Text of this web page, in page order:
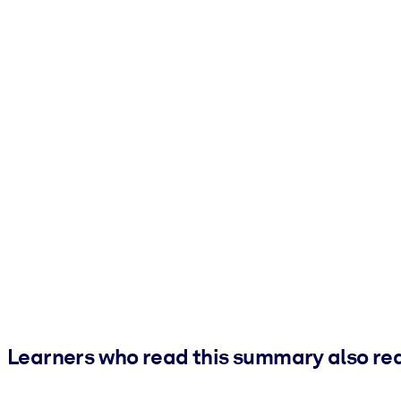
Learners who read this summary also